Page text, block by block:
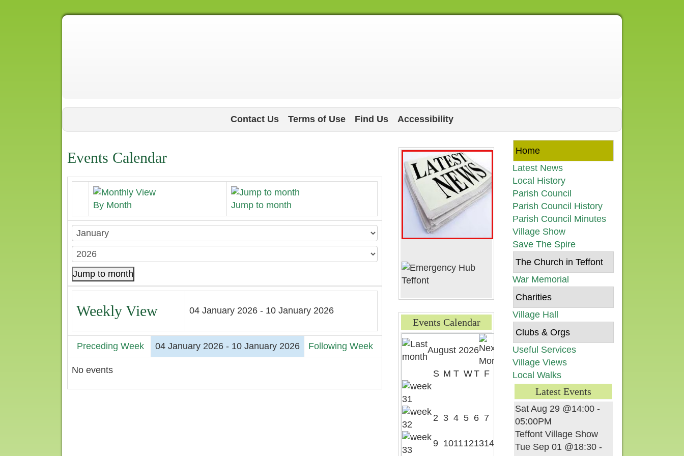
Contact Us Terms of Use Find Us Accessibility
Events Calendar
By Month Jump to month
Jump to month
Weekly View 04 January 2026 - 10 January 2026
Preceding Week 04 January 2026 - 10 January 2026 Following Week
No events
Home
Latest News
Local History
Parish Council
Parish Council History
Parish Council Minutes
Village Show
Save The Spire
The Church in Teffont
War Memorial
Charities
Village Hall
Clubs & Orgs
Useful Services
Village Views
Local Walks
Latest Events
Sat Aug 29 @14:00 -
05:00PM
Teffont Village Show
Tue Sep 01 @18:30 -
Events Calendar
August 2026
S M T WT F
2 3 4 5 6 7
9 1011121314